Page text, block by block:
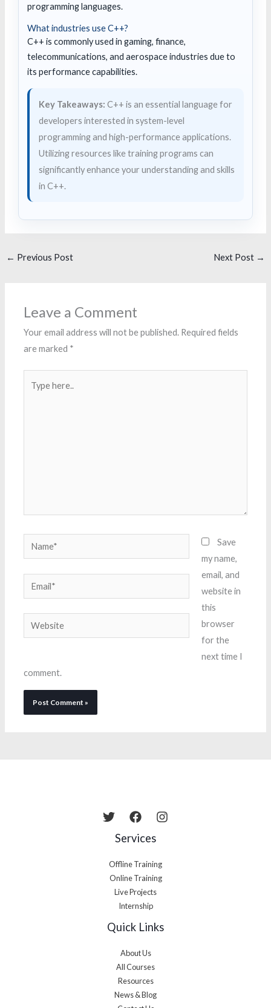
programming languages.
What industries use C++?
C++ is commonly used in gaming, finance,
telecommunications, and aerospace industries due to
its performance capabilities.
Key Takeaways: C++ is an essential language for
developers interested in system-level
programming and high-performance applications.
Utilizing resources like training programs can
significantly enhance your understanding and skills
in C++.
← Previous Post Next Post →
Leave a Comment
Your email address will not be published. Required fields
are marked *
here..
Name*
Email*
Website
Save
my name,
email, and
website in
this
browser
for the
next time I
comment.
Services
Offline Training
Online Training
Live Projects
Internship
Quick Links
About Us
All Courses
Resources
News & Blog